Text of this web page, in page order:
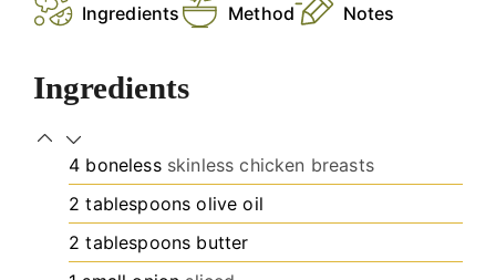
Ingredients
Method Notes
Ingredients
4 boneless skinless chicken breasts
2 tablespoons olive oil
2 tablespoons butter